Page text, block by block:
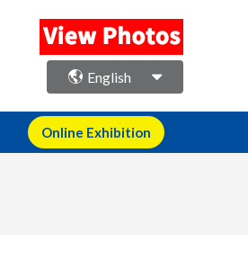
English
Online Exhibition